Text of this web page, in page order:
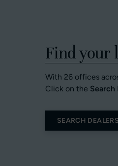
Find your
With 26 offices
Click on the Search
SEARCH DEALERS